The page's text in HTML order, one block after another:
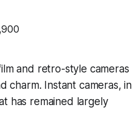
and retro-style cameras
charm. Instant cameras, in
has remained largely